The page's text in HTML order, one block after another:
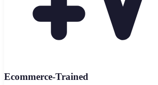
Ecommerce-Trained